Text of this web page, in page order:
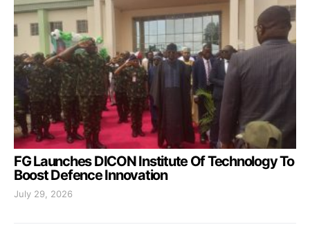
FG Launches DICON Institute Of Technology To
Boost Defence Innovation
July 29, 2026